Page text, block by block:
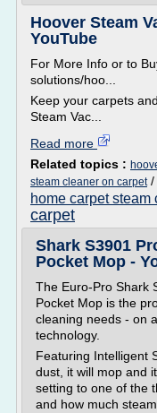
Hoover Steam
YouTube
For More Info or to
solutions/hoo...
Keep your carpets
Steam Vac...
Read more
Related topics :
steam cleaner on carpet/
home carpet steam
carpet
Shark S3901
Pocket Mop -
The Euro-Pro Shark
Pocket Mop is the
cleaning needs - on
technology.
Featuring Intelligent
dust, it will mop and
setting to one of the
and how much